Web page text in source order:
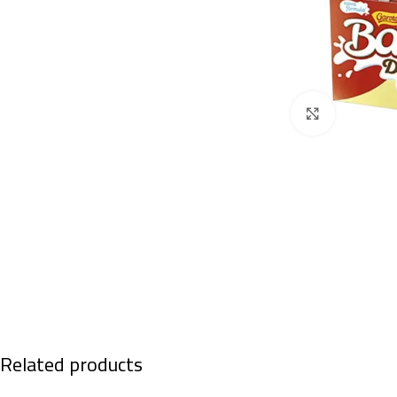
Click to
Related products